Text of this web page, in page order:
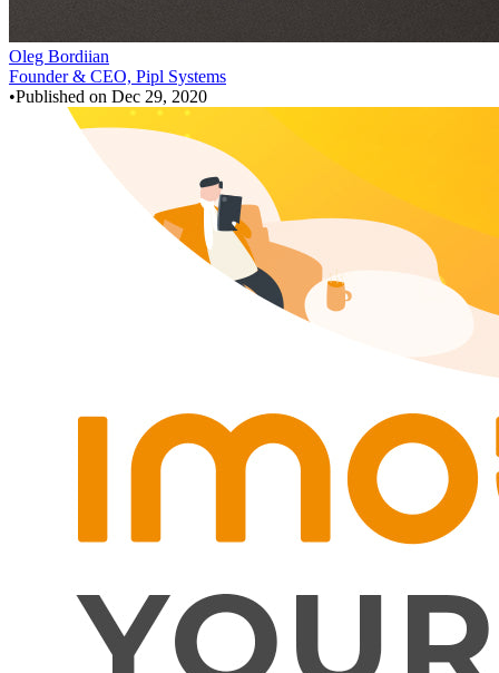
Oleg Bordiian
Founder & CEO, Pipl Systems
•Published on Dec 29, 2020